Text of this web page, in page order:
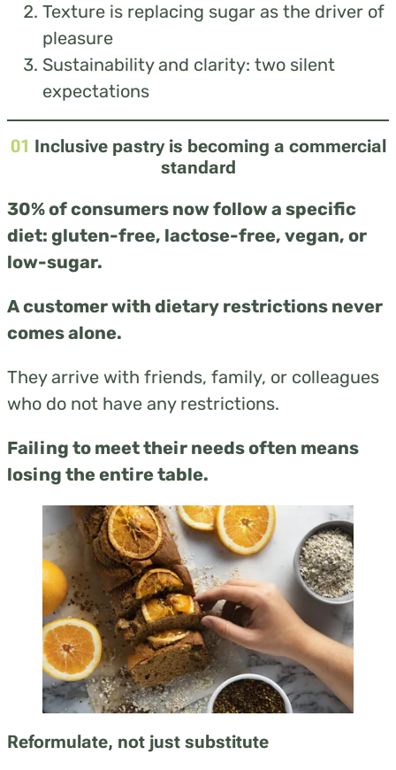
Texture is replacing sugar as the driver of
pleasure
Sustainability and clarity: two silent
expectations
01 Inclusive pastry is becoming a commercial
standard
30% of consumers now follow a specific
diet: gluten-free, lactose-free, vegan, or
low-sugar.
A customer with dietary restrictions never
comes alone.
They arrive with friends, family, or colleagues
who do not have any restrictions.
Failing to meet their needs often means
losing the entire table.
Reformulate, not just substitute